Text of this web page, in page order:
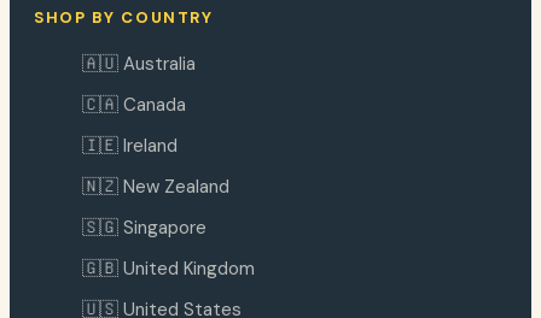
SHOP BY COUNTRY
🇦🇺 Australia
🇨🇦 Canada
🇮🇪 Ireland
🇳🇿 New Zealand
🇸🇬 Singapore
🇬🇧 United Kingdom
🇺🇸 United States